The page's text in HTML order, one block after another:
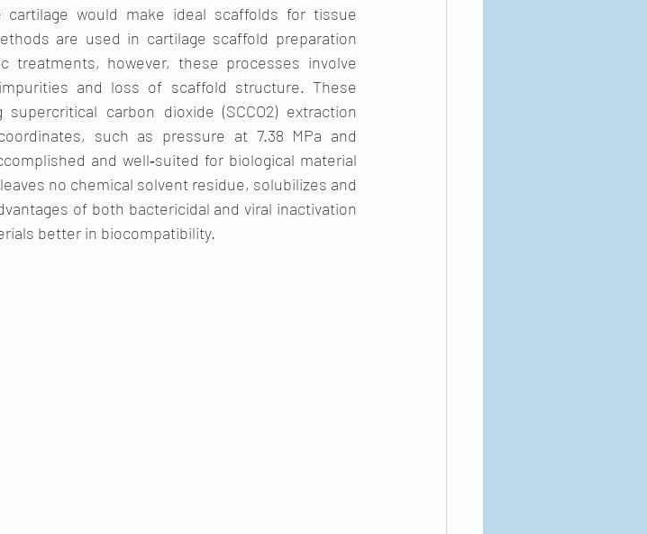
would make ideal scaffolds for tissue
are used in cartilage scaffold preparation
treatments, however, these processes involve
and loss of scaffold structure. These
carbon dioxide (SCCO2) extraction
such as pressure at 7.38 MPa and
and well‐suited for biological material
no chemical solvent residue, solubilizes and
of both bactericidal and viral inactivation
better in biocompatibility.